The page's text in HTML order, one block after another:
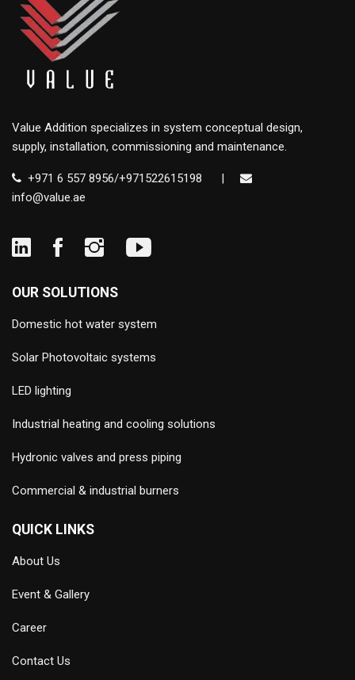
Value Addition specializes in system conceptual design,
supply, installation, commissioning and maintenance.
+971 6 557 8956/+971522615198
|
info@value.ae
OUR SOLUTIONS
Domestic hot water system
Solar Photovoltaic systems
LED lighting
Industrial heating and cooling solutions
Hydronic valves and press piping
Commercial & industrial burners
QUICK LINKS
About Us
Event & Gallery
Career
Contact Us